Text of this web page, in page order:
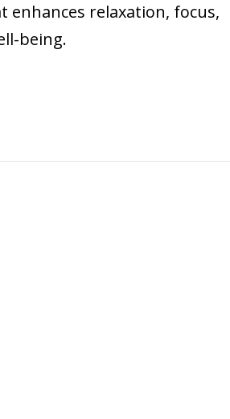
enhances relaxation, focus,
being.